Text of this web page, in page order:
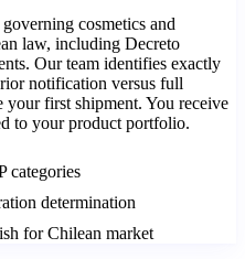
cosmetics and
law, including Decreto
Our team identifies exactly
notification versus full
your first shipment. You receive
to your product portfolio.
categories
determination
for Chilean market